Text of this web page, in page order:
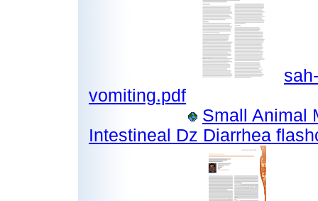
vomiting.pdf
Small Animal
Intestineal Dz Diarrhea